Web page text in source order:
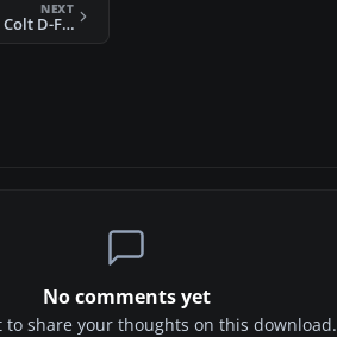
NEXT
German Antonov An-2 Colt D-FWJH
No comments yet
to share your thoughts on this download.